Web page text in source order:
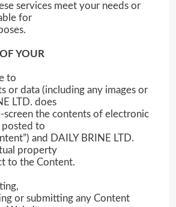
services meet your needs or
for
YOUR
to
or data (including any images or
LTD. does
the contents of electronic
posted to
and DAILY BRINE LTD.
property
to the Content.
or submitting any Content